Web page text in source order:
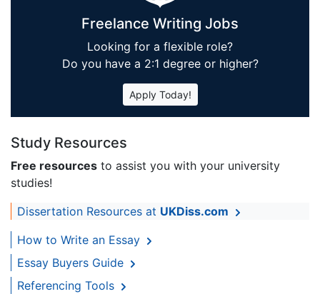
Freelance Writing Jobs
Looking for a flexible role?
Do you have a 2:1 degree or higher?
Apply Today!
Study Resources
Free resources to assist you with your university
studies!
Dissertation Resources at UKDiss.com
How to Write an Essay
Essay Buyers Guide
Referencing Tools